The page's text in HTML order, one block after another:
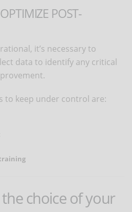
POST-
it’s necessary to
data to identify any critical
to keep under control are:
choice of your